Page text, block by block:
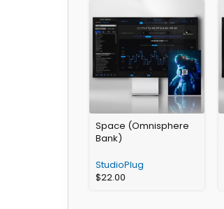
Space (Omnisphere
Bank)
StudioPlug
$22.00